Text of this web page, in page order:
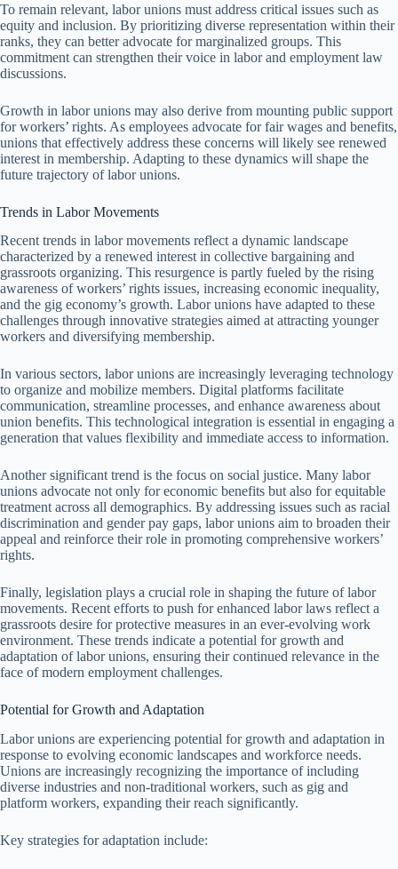
To remain relevant, labor unions must address critical issues such as
equity and inclusion. By prioritizing diverse representation within their
ranks, they can better advocate for marginalized groups. This
commitment can strengthen their voice in labor and employment law
discussions.
Growth in labor unions may also derive from mounting public support
for workers’ rights. As employees advocate for fair wages and benefits,
unions that effectively address these concerns will likely see renewed
interest in membership. Adapting to these dynamics will shape the
future trajectory of labor unions.
Trends in Labor Movements
Recent trends in labor movements reflect a dynamic landscape
characterized by a renewed interest in collective bargaining and
grassroots organizing. This resurgence is partly fueled by the rising
awareness of workers’ rights issues, increasing economic inequality,
and the gig economy’s growth. Labor unions have adapted to these
challenges through innovative strategies aimed at attracting younger
workers and diversifying membership.
In various sectors, labor unions are increasingly leveraging technology
to organize and mobilize members. Digital platforms facilitate
communication, streamline processes, and enhance awareness about
union benefits. This technological integration is essential in engaging a
generation that values flexibility and immediate access to information.
Another significant trend is the focus on social justice. Many labor
unions advocate not only for economic benefits but also for equitable
treatment across all demographics. By addressing issues such as racial
discrimination and gender pay gaps, labor unions aim to broaden their
appeal and reinforce their role in promoting comprehensive workers’
rights.
Finally, legislation plays a crucial role in shaping the future of labor
movements. Recent efforts to push for enhanced labor laws reflect a
grassroots desire for protective measures in an ever-evolving work
environment. These trends indicate a potential for growth and
adaptation of labor unions, ensuring their continued relevance in the
face of modern employment challenges.
Potential for Growth and Adaptation
Labor unions are experiencing potential for growth and adaptation in
response to evolving economic landscapes and workforce needs.
Unions are increasingly recognizing the importance of including
diverse industries and non-traditional workers, such as gig and
platform workers, expanding their reach significantly.
Key strategies for adaptation include: